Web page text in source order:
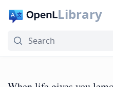
Library